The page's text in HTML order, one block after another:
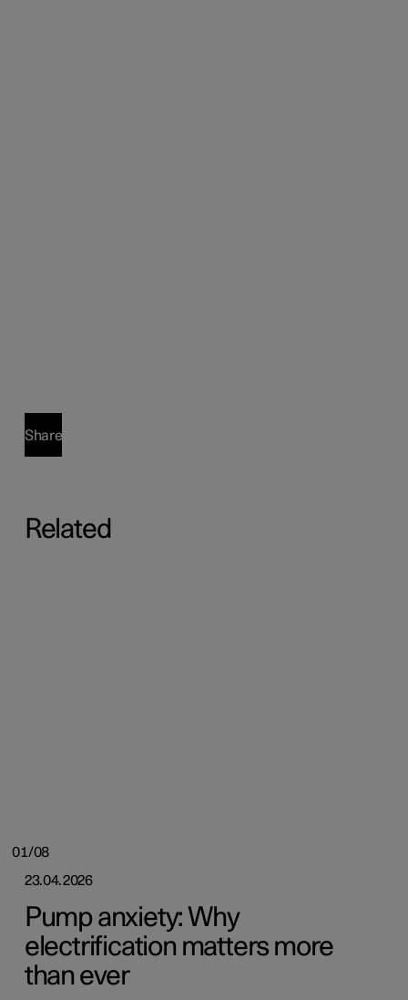
01/08
Share
Related
23.04.2026
Pump anxiety: Why
electrification matters more
than ever